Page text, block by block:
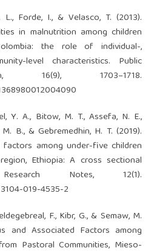
L., Forde, I., & Velasco, T. (2013).
in malnutrition among children
the role of individual-,
level characteristics. Public
16(9), 1703–1718.
Y. A., Bitow, M. T., Assefa, N. E.,
B., & Gebremedhin, H. T. (2019).
among under-five children
Ethiopia: A cross sectional
Notes, 12(1).
019-4535-2
F., Kibr, G., & Semaw, M.
and Associated Factors among
Pastoral Communities, Mieso-